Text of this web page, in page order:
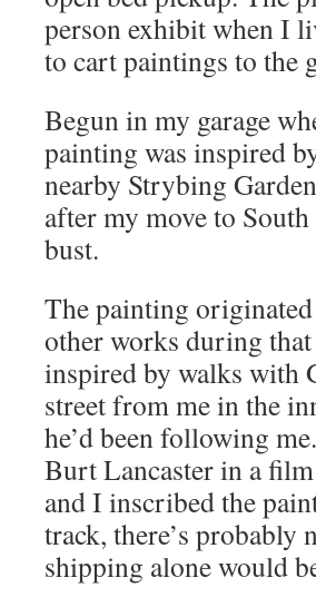
person exhibit when I
to cart paintings to the
Begun in my garage
painting was inspired
nearby Strybing
after my move to
bust.
The painting
other works during
inspired by walks with
street from me in the
he’d been following
Burt Lancaster in a
and I inscribed the
track, there’s probably
shipping alone would